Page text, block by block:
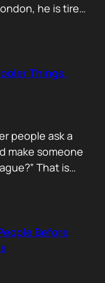
he is tired
is dead, they
Things.
people ask a
make someone
That is
Trends”
Create a
Launch…
Before